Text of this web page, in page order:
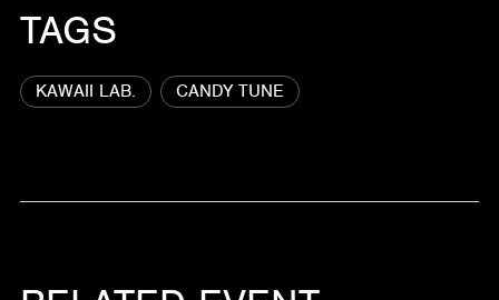
TAGS
KAWAII LAB. CANDY TUNE